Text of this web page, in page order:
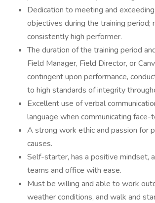
Dedication to meeting and
objectives during the training period;
consistently high performer.
The duration of the training period
Field Manager, Field Director, or
contingent upon performance,
to high standards of integrity
Excellent use of verbal
language when communicating face-
A strong work ethic and passion for
causes.
Self-starter, has a positive mindset,
teams and office with ease.
Must be willing and able to work
weather conditions, and walk and